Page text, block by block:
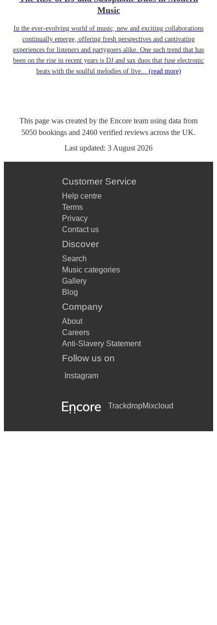
Music
In the ever-evolving world of music, new and exciting collaborations
continually emerge, offering fresh perspectives and captivating
experiences for listeners and partygoers alike. One such trend that has
been on the rise in recent years is DJ and sax duos that fuse electronic
beats with the soulful melodies of live... (read more)
This page was created by the Encore team using data from
5050 bookings and 2460 verified reviews across the UK.
Last updated: 3 August 2026
Customer Service
Help centre
Terms
Privacy
Contact us
Discover
Search
Music categories
Gallery
Blog
Company
About
Careers
Anti-Slavery Statement
Follow us on
Instagram
TrackdropMixcloud